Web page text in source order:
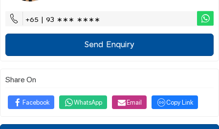
+65 | 93 ∗∗∗ ∗∗∗∗
Send Enquiry
Share On
Facebook WhatsApp Email Copy Link